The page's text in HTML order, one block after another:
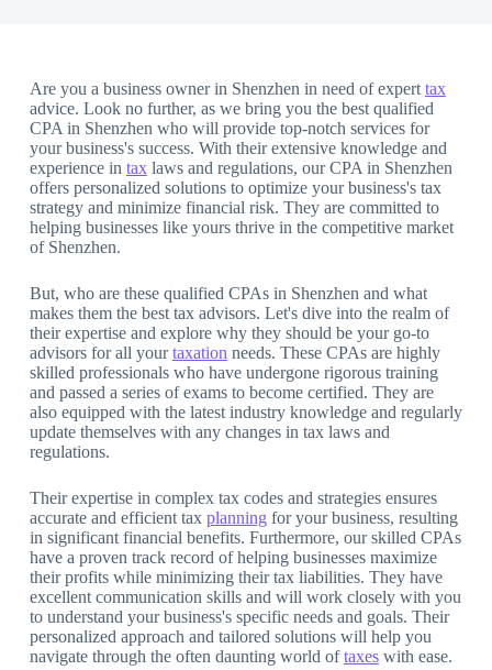
Are you a business owner in Shenzhen in need of expert tax
advice. Look no further, as we bring you the best qualified
CPA in Shenzhen who will provide top-notch services for
your business's success. With their extensive knowledge and
experience in taxlaws and regulations, our CPA in Shenzhen
offers personalized solutions to optimize your business's tax
strategy and minimize financial risk. They are committed to
helping businesses like yours thrive in the competitive market
of Shenzhen.
But, who are these qualified CPAs in Shenzhen and what
makes them the best tax advisors. Let's dive into the realm of
their expertise and explore why they should be your go-to
advisors for all yourtaxation needs. These CPAs are highly
skilled professionals who have undergone rigorous training
and passed a series of exams to become certified. They are
also equipped with the latest industry knowledge and regularly
update themselves with any changes in tax laws and
regulations.
Their expertise in complex tax codes and strategies ensures
accurate and efficient tax planningfor your business, resulting
in significant financial benefits. Furthermore, our skilled CPAs
have a proven track record of helping businesses maximize
their profits while minimizing their tax liabilities. They have
excellent communication skills and will work closely with you
to understand your business's specific needs and goals. Their
personalized approach and tailored solutions will help you
navigate through the often daunting world oftaxeswith ease.